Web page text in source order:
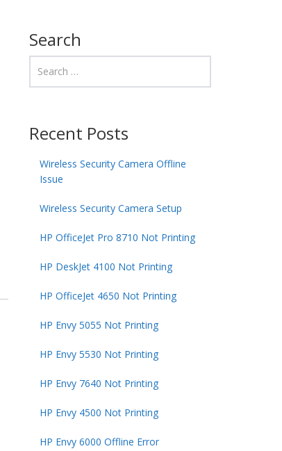
Search
Recent Posts
Wireless Security Camera Offline
Issue
Wireless Security Camera Setup
HP OfficeJet Pro 8710 Not Printing
HP DeskJet 4100 Not Printing
HP OfficeJet 4650 Not Printing
HP Envy 5055 Not Printing
HP Envy 5530 Not Printing
HP Envy 7640 Not Printing
HP Envy 4500 Not Printing
HP Envy 6000 Offline Error